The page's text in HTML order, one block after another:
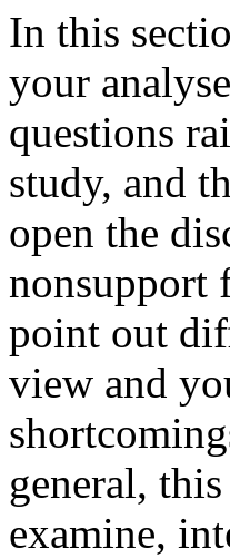
In this
your
questions
study, and
open the
nonsupport
point out
view and
general,
examine,